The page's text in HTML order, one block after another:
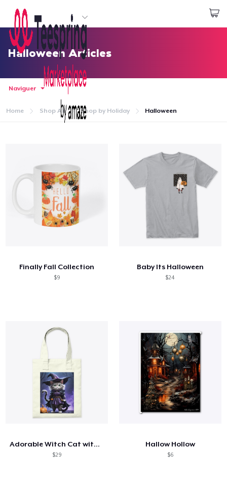
Commencez le design
Connexion
Suivi de votre commande
Halloween Articles
Naviguer
Home Shop All Shop by Holiday Halloween
Finally Fall Collection
$9
Baby Its Halloween
$24
Adorable Witch Cat with Pumpkin
$29
Hallow Hollow
$6